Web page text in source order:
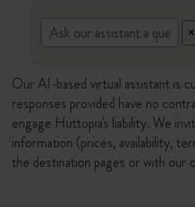
Our AI-based virtual assistant is
responses provided have no
engage Huttopia's liability. We
information (prices, availability,
the destination pages or with our